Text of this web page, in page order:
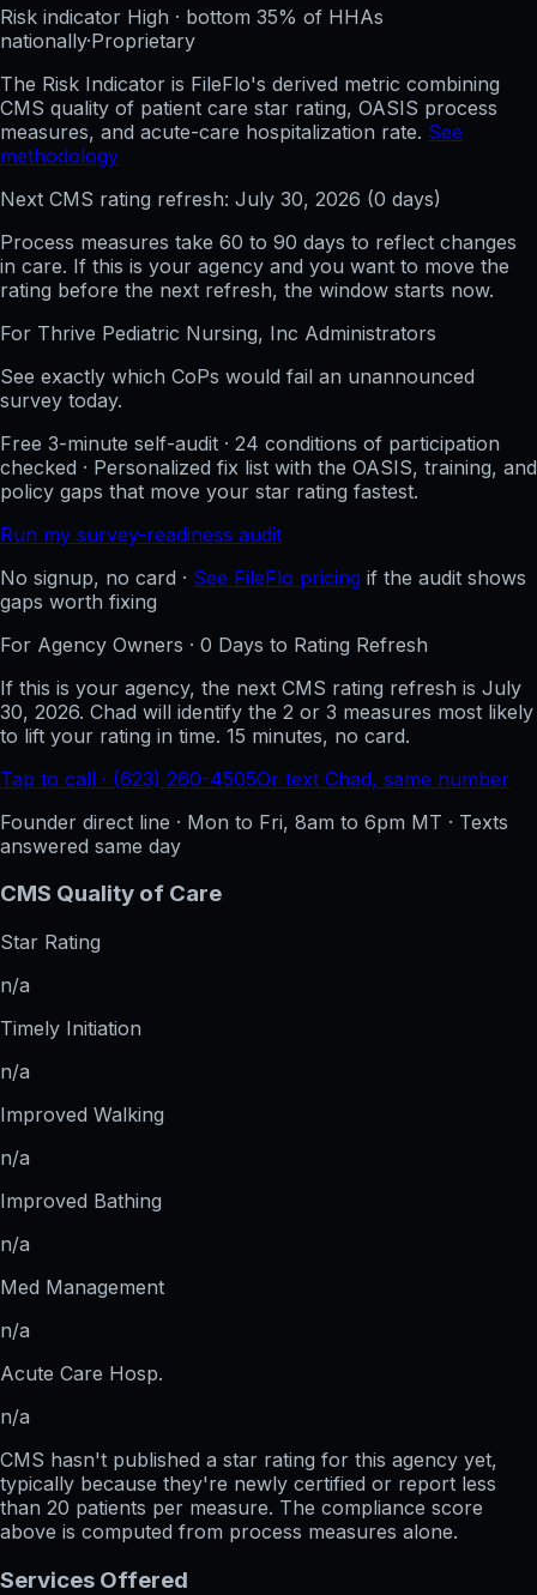
Risk indicator High · bottom 35% of HHAs
nationally·Proprietary
The Risk Indicator is FileFlo's derived metric combining
CMS quality of patient care star rating, OASIS process
measures, and acute-care hospitalization rate. See
methodology
Next CMS rating refresh: July 30, 2026 (0 days)
Process measures take 60 to 90 days to reflect changes
in care. If this is your agency and you want to move the
rating before the next refresh, the window starts now.
For Thrive Pediatric Nursing, Inc Administrators
See exactly which CoPs would fail an unannounced
survey today.
Free 3-minute self-audit · 24 conditions of participation
checked · Personalized fix list with the OASIS, training, and
policy gaps that move your star rating fastest.
Run my survey-readiness audit
No signup, no card · See FileFlo pricing if the audit shows
gaps worth fixing
For Agency Owners · 0 Days to Rating Refresh
If this is your agency, the next CMS rating refresh is July
30, 2026. Chad will identify the 2 or 3 measures most likely
to lift your rating in time. 15 minutes, no card.
Tap to call · (623) 260-4505Or text Chad, same number
Founder direct line · Mon to Fri, 8am to 6pm MT · Texts
answered same day
CMS Quality of Care
Star Rating
n/a
Timely Initiation
n/a
Improved Walking
n/a
Improved Bathing
n/a
Med Management
n/a
Acute Care Hosp.
n/a
CMS hasn't published a star rating for this agency yet,
typically because they're newly certified or report less
than 20 patients per measure. The compliance score
above is computed from process measures alone.
Services Offered